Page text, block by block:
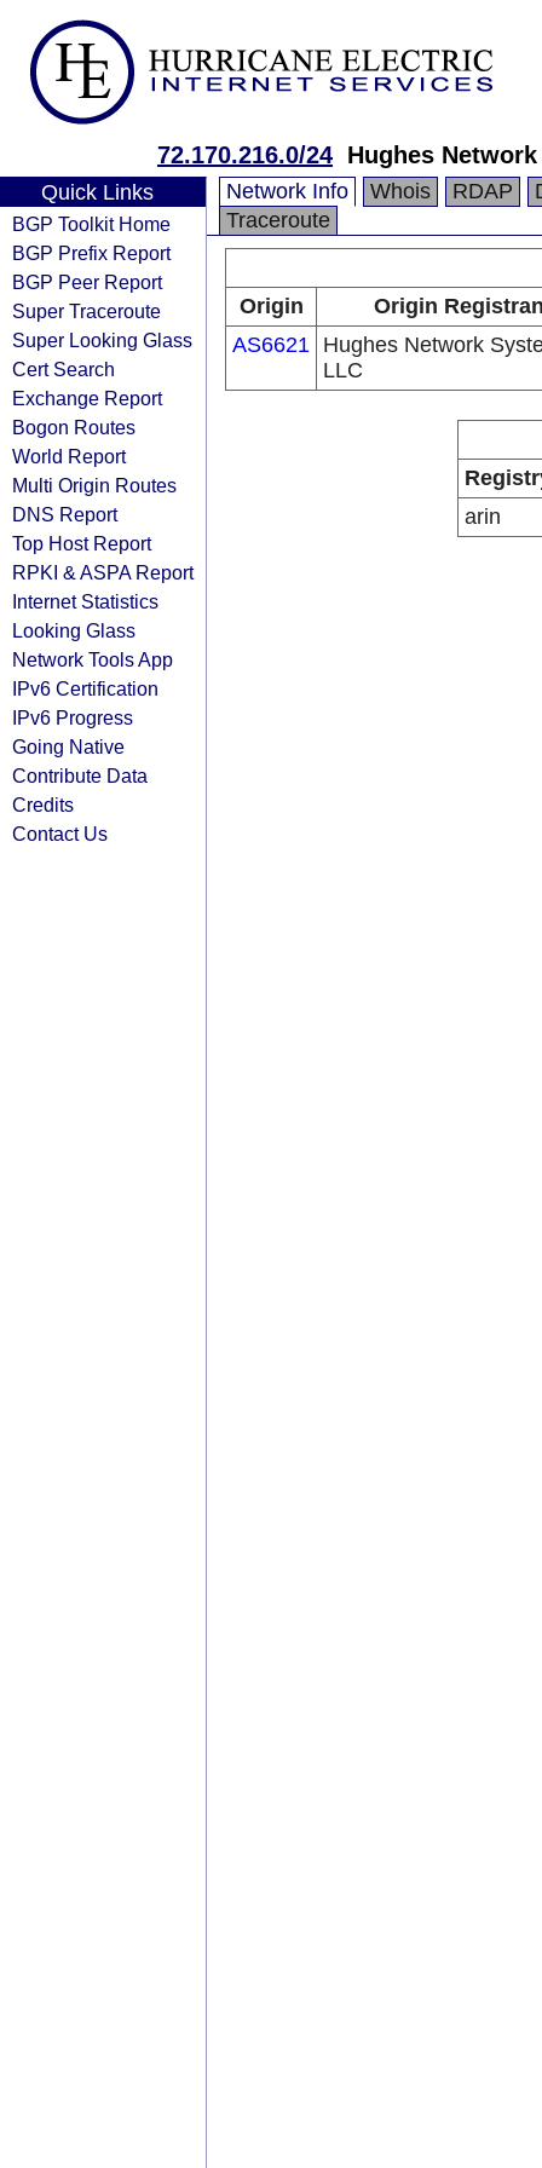
72.170.216.0/24 Hughes
Quick Links
BGP Toolkit Home
BGP Prefix Report
BGP Peer Report
Super Traceroute
Super Looking Glass
Cert Search
Exchange Report
Bogon Routes
World Report
Multi Origin Routes
DNS Report
Top Host Report
RPKI & ASPA Report
Internet Statistics
Looking Glass
Network Tools App
IPv6 Certification
IPv6 Progress
Going Native
Contribute Data
Credits
Contact Us
Network Info Whois RDAP
Traceroute
Origin
Origin
AS6621 Hughes Network
LLC
arin